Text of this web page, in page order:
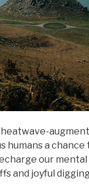
heatwave-
humans a
our
and joyful